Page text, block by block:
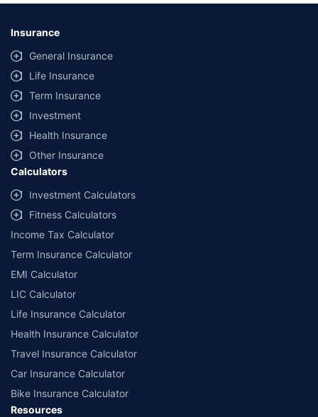
Insurance
General Insurance
Life Insurance
Term Insurance
Investment
Health Insurance
Other Insurance
Calculators
Investment Calculators
Fitness Calculators
Income Tax Calculator
Term Insurance Calculator
EMI Calculator
LIC Calculator
Life Insurance Calculator
Health Insurance Calculator
Travel Insurance Calculator
Car Insurance Calculator
Bike Insurance Calculator
Resources